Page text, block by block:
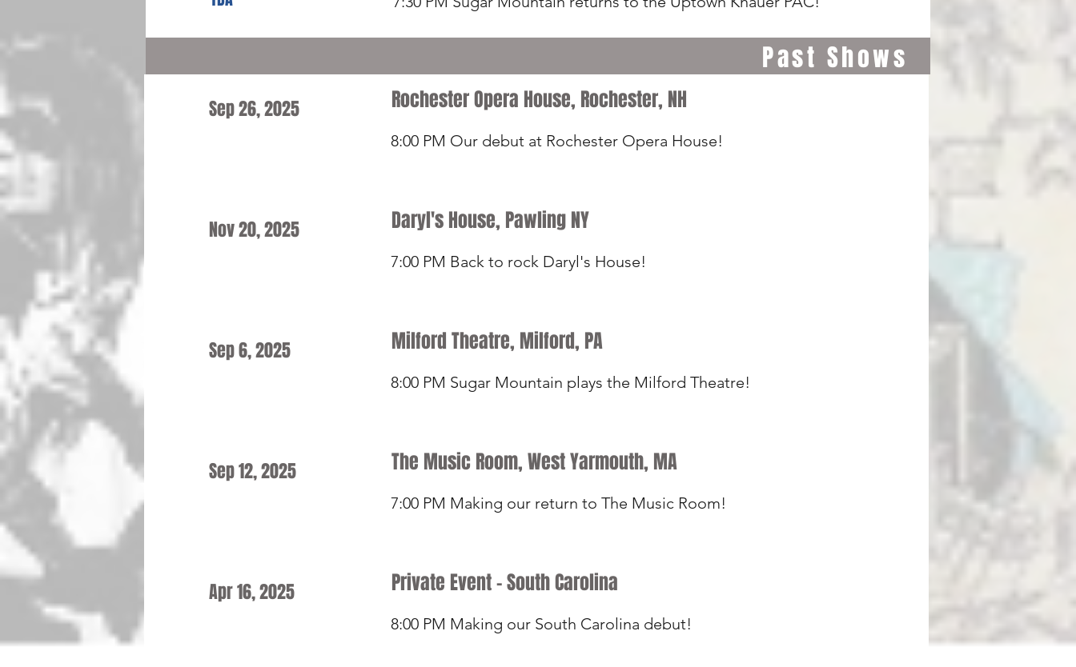
Past Shows
Sep 26, 2025 Rochester Opera House, Rochester, NH
8:00 PM Our debut at Rochester Opera House!
Nov 20, 2025 Daryl's House, Pawling NY
7:00 PM Back to rock Daryl's House!
Sep 6, 2025 Milford Theatre, Milford, PA
8:00 PM Sugar Mountain plays the Milford Theatre!
Sep 12, 2025 The Music Room, West Yarmouth, MA
7:00 PM Making our return to The Music Room!
Apr 16, 2025 Private Event - South Carolina
8:00 PM Making our South Carolina debut!